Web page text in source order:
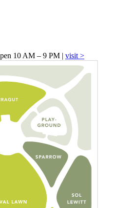
10 AM – 9 PM | visit >